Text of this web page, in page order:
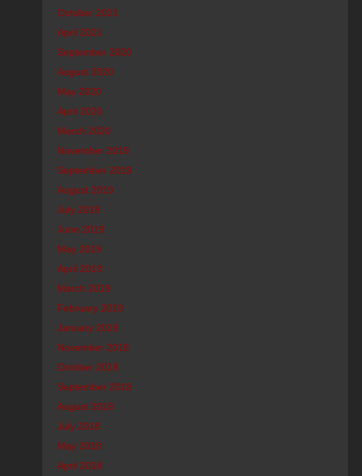
October 2021
April 2021
September 2020
August 2020
May 2020
April 2020
March 2020
November 2019
September 2019
August 2019
July 2019
June 2019
May 2019
April 2019
March 2019
February 2019
January 2019
November 2018
October 2018
September 2018
August 2018
July 2018
May 2018
April 2018